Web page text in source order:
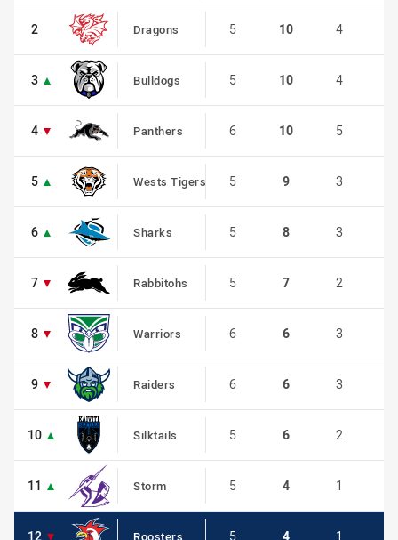
2
2
Dragons 5 10 4
3
3
Bulldogs 5 10 4
4
4
Panthers 6 10 5
5
5
Wests Tigers 5 9 3
6
6
Sharks 5 8 3
7
7
Rabbitohs 5 7 2
8
8
Warriors 6 6 3
9
9
Raiders 6 6 3
10
10
Silktails 5 6 2
11
11
Storm 5 4 1
12
12
Roosters 5 4 1